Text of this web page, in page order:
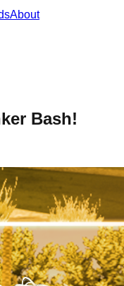
About
Bash!